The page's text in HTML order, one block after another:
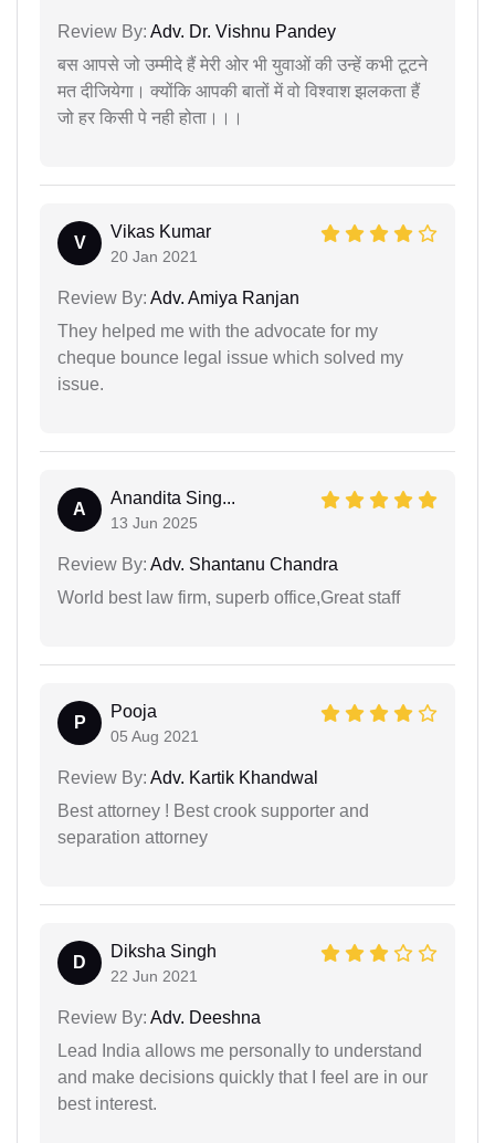
Review By: Adv. Dr. Vishnu Pandey
बस आपसे जो उम्मीदे हैं मेरी ओर भी युवाओं की उन्हें कभी टूटने
मत दीजियेगा। क्योंकि आपकी बातों में वो विश्वाश झलकता हैं
जो हर किसी पे नही होता।।।
V
Vikas Kumar
20 Jan 2021
Review By: Adv. Amiya Ranjan
They helped me with the advocate for my
cheque bounce legal issue which solved my
issue.
A
Anandita Sing...
13 Jun 2025
Review By: Adv. Shantanu Chandra
World best law firm, superb office,Great staff
P
Pooja
05 Aug 2021
Review By: Adv. Kartik Khandwal
Best attorney ! Best crook supporter and
separation attorney
D
Diksha Singh
22 Jun 2021
Review By: Adv. Deeshna
Lead India allows me personally to understand
and make decisions quickly that I feel are in our
best interest.